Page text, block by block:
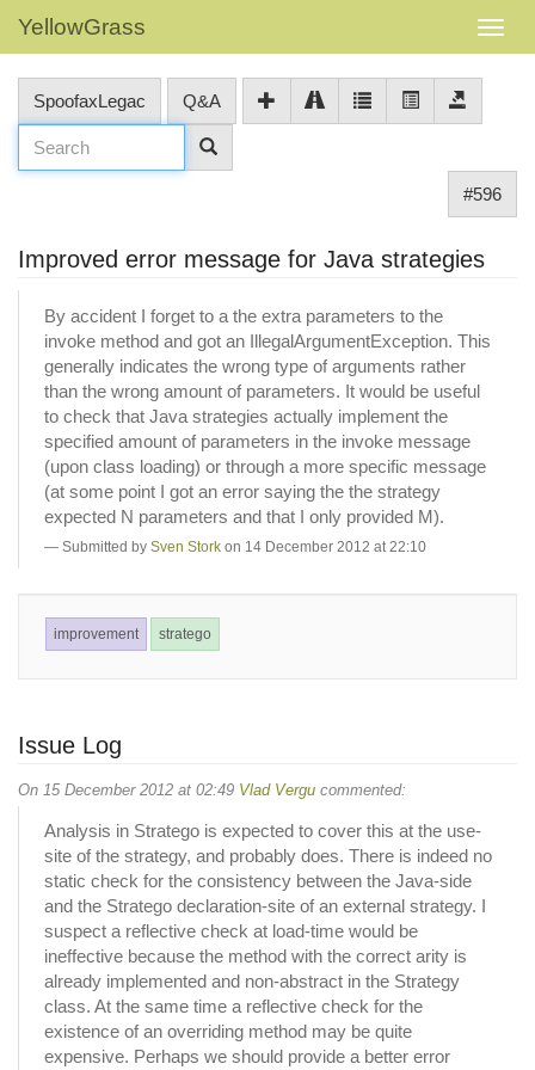
YellowGrass
SpoofaxLegac Q&A
#596
Improved error message for Java strategies
By accident I forget to a the extra parameters to the
invoke method and got an IllegalArgumentException. This
generally indicates the wrong type of arguments rather
than the wrong amount of parameters. It would be useful
to check that Java strategies actually implement the
specified amount of parameters in the invoke message
(upon class loading) or through a more specific message
(at some point I got an error saying the the strategy
expected N parameters and that I only provided M).
Submitted by Sven Stork on 14 December 2012 at 22:10
improvement stratego
Issue Log
On 15 December 2012 at 02:49 Vlad Vergu commented:
Analysis in Stratego is expected to cover this at the use-
site of the strategy, and probably does. There is indeed no
static check for the consistency between the Java-side
and the Stratego declaration-site of an external strategy. I
suspect a reflective check at load-time would be
ineffective because the method with the correct arity is
already implemented and non-abstract in the Strategy
class. At the same time a reflective check for the
existence of an overriding method may be quite
expensive. Perhaps we should provide a better error